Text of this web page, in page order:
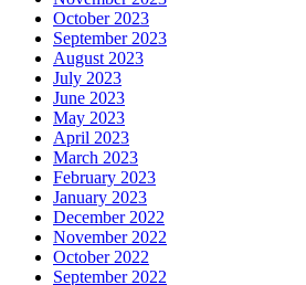
October 2023
September 2023
August 2023
July 2023
June 2023
May 2023
April 2023
March 2023
February 2023
January 2023
December 2022
November 2022
October 2022
September 2022